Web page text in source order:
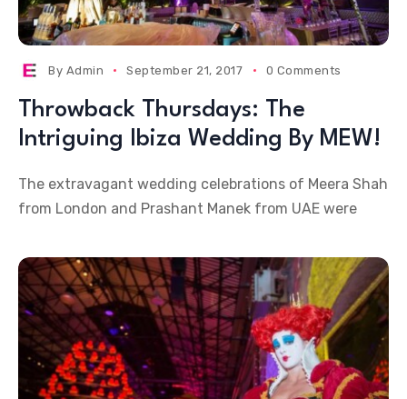
By Admin September 21, 2017 0 Comments
Throwback Thursdays: The
Intriguing Ibiza Wedding By MEW!
The extravagant wedding celebrations of Meera Shah
from London and Prashant Manek from UAE were